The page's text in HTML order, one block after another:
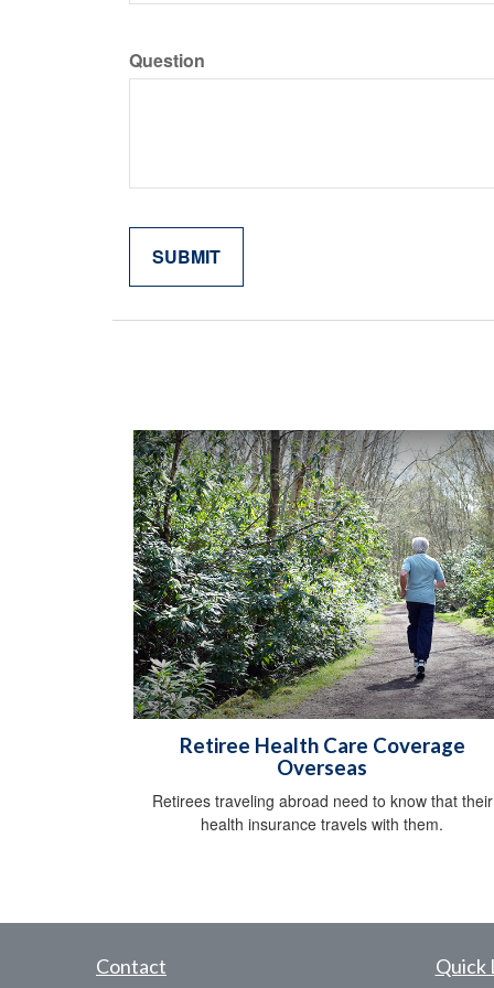
Question
Retiree Health Care Coverage
Overseas
Retirees traveling abroad need to know that their
health insurance travels with them.
Contact Quick